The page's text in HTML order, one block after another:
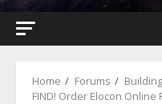
Home Forums
FIND! Order Elocon